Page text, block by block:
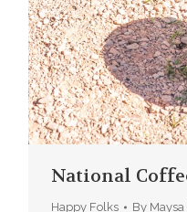
National
Happy Folks By